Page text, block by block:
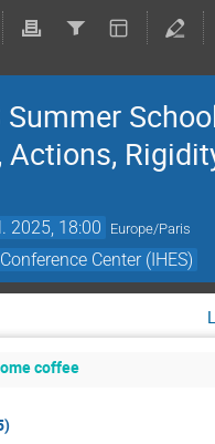
Summer
Actions,
2025, 18:00 Europe/Paris
Center (IHES)
coffee